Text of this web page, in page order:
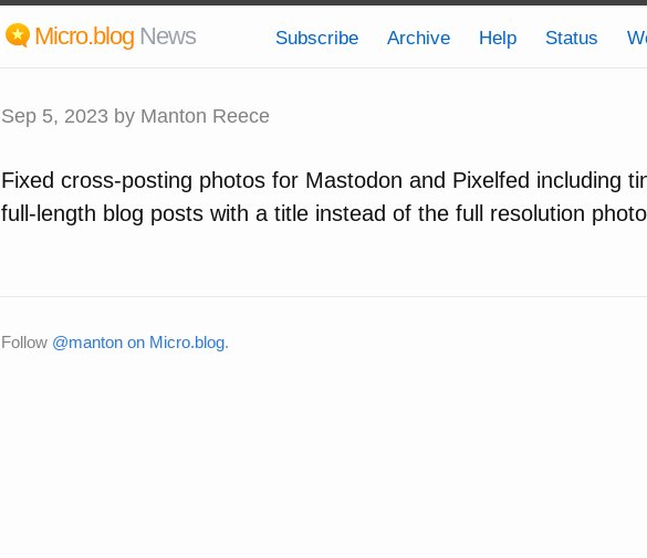
Micro.blog News Subscribe Archive Help Status
Sep 5, 2023 by Manton Reece
Fixed cross-posting photos for Mastodon and Pixelfed including
full-length blog posts with a title instead of the full resolution
Follow @manton on Micro.blog.